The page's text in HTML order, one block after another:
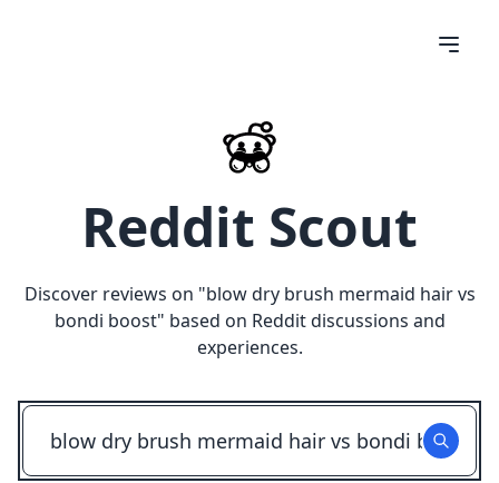
Reddit Scout
Discover reviews on "blow dry brush mermaid hair vs
bondi boost" based on Reddit discussions and
experiences.